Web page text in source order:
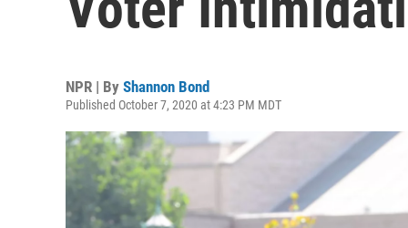
NPR | By Shannon Bond
Published October 7, 2020 at 4:23 PM MDT